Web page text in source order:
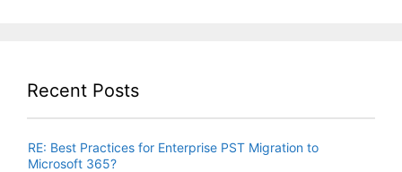
Recent Posts
RE: Best Practices for Enterprise PST Migration to
Microsoft 365?